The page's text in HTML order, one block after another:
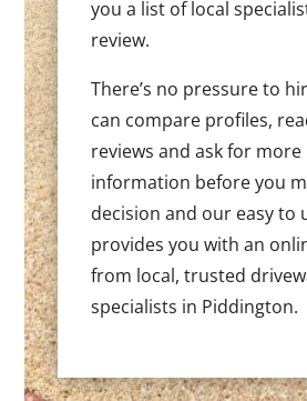
you a list of local
review.
There’s no pressure to
can compare profiles,
reviews and ask for more
information before you
decision and our easy to
provides you with an
from local, trusted
specialists in Piddington.